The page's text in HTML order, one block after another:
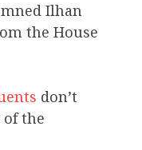
Ilhan
the House
don’t
the